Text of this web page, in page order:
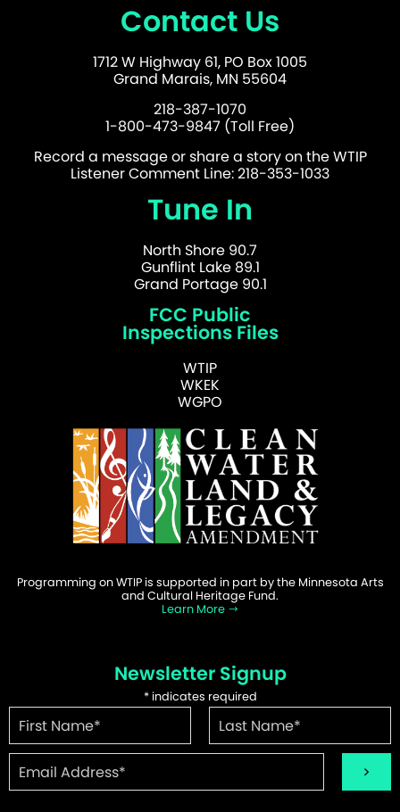
Contact Us
1712 W Highway 61, PO Box 1005
Grand Marais, MN 55604
218-387-1070
1-800-473-9847 (Toll Free)
Record a message or share a story on the WTIP
Listener Comment Line: 218-353-1033
Tune In
North Shore 90.7
Gunflint Lake 89.1
Grand Portage 90.1
FCC Public
Inspections Files
WTIP
WKEK
WGPO
Programming on WTIP is supported in part by the Minnesota Arts
and Cultural Heritage Fund.
Learn More
Newsletter Signup
*indicates required